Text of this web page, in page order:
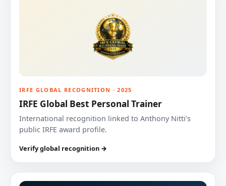
IRFE GLOBAL RECOGNITION · 2025
IRFE Global Best Personal Trainer
International recognition linked to Anthony Nitti’s
public IRFE award profile.
Verify global recognition →